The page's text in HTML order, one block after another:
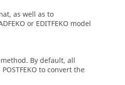
as well as to
or EDITFEKO model
By default, all
POSTFEKO to convert the